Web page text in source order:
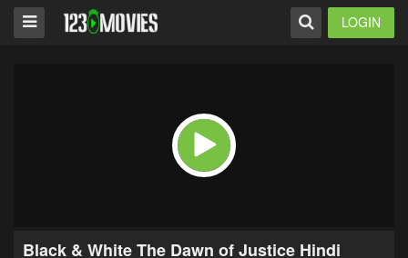
LOGIN
Black & White The Dawn of Justice Hindi